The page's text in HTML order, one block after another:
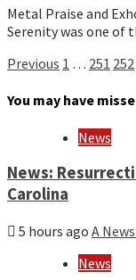
Metal Praise and
Serenity was one of
Posts
pagination
Previous 1 … 251 252
You may have
News
News:
Carolina
5 hours ago A
News